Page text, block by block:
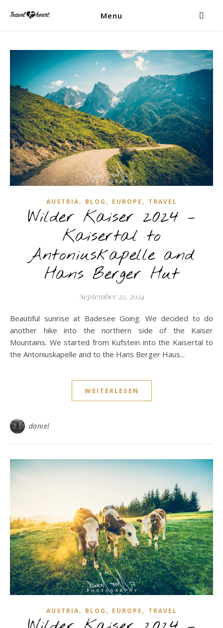
Menu
AUSTRIA, BLOG , EUROPE , TRAVEL
Wilder Kaiser 2024 –
Kaisertal to
Antoniuskapelle and
Hans Berger Hut
September 22, 2024
Beautiful sunrise at Badesee Going. We decided to do
another hike into the northern side of the Kaiser
Mountains. We started from Kufstein into the Kaisertal to
the Antoniuskapelle and to the Hans Berger Haus...
WEITERLESEN
daniel
AUSTRIA, BLOG , EUROPE , TRAVEL